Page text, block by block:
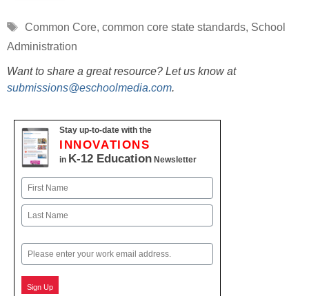
Tags
Common Core, common core state standards, School
Administration
Want to share a great resource? Let us know at
submissions@eschoolmedia.com.
Stay up-to-date with the
INNOVATIONS
in K-12 Education Newsletter
Name
First
Email
Sign Up